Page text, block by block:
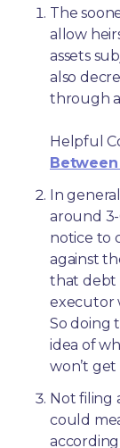
The
allow
assets
also
through
Helpful
Between
In
around
notice to
against
that debt
executor
So doing
idea of
won’t
Not filing
could